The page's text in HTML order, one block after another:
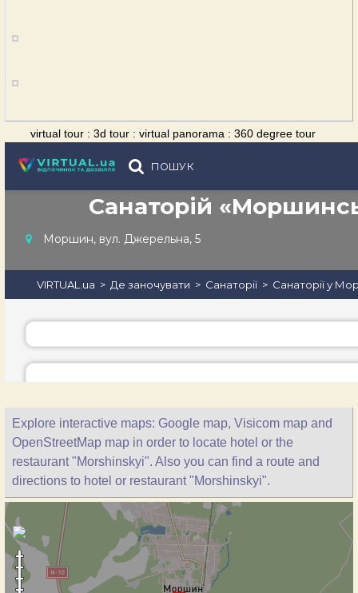
virtual tour : 3d tour : virtual panorama : 360 degree tour
Explore interactive maps: Google map, Visicom map and
OpenStreetMap map in order to locate hotel or the
restaurant "Morshinskyi". Also you can find a route and
directions to hotel or restaurant "Morshinskyi".